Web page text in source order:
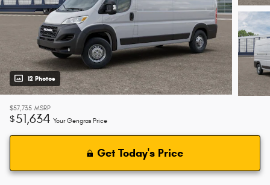
12 Photos
$57,735 MSRP
$51,634 Your Gengras Price
Get Today's Price